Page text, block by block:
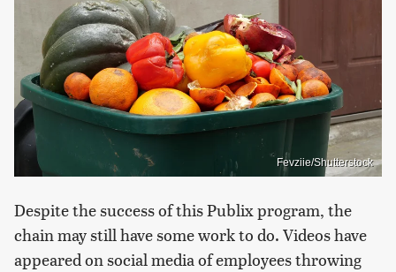
Fevziie/Shutterstock
Despite the success of this Publix program, the
chain may still have some work to do. Videos have
appeared on social media of employees throwing